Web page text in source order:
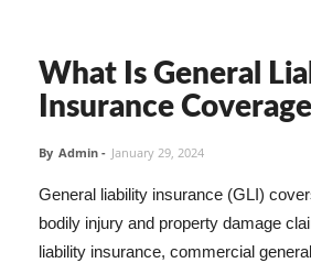
What Is General
Insurance
By Admin - January 29, 2024
General liability insurance (GLI)
bodily injury and property damage
liability insurance, commercial